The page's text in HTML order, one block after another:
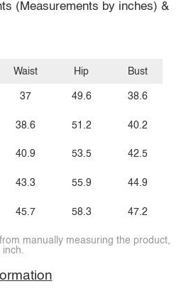
(Measurements by inches) &
Waist
37
38.6
40.9
43.3
45.7
Hip
49.6
51.2
53.5
55.9
58.3
Bust
38.6
40.2
42.5
44.9
47.2
manually measuring the product,
inch.